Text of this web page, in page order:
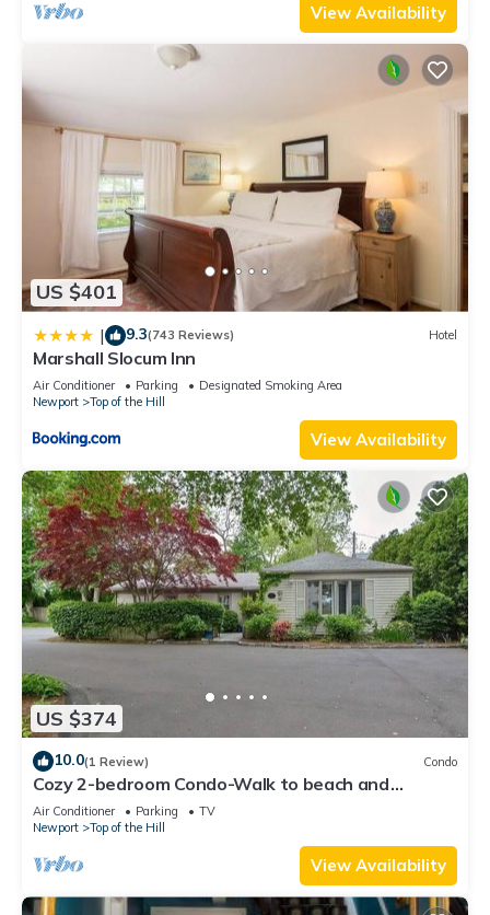
View Availability
US $401
| 9.3(743 Reviews) Hotel
Marshall Slocum Inn
Air Conditioner Parking
Designated Smoking Area
Newport
Top of the Hill
View Availability
US $374
10.0(1 Review) Condo
Cozy 2-bedroom Condo-Walk to beach and
downtown with off-street parking and AC
Air Conditioner Parking
TV
Newport
Top of the Hill
View Availability